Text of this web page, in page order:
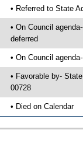
• Referred to State
• On Council
deferred
• On Council
• Favorable by-
00728
• Died on Calendar